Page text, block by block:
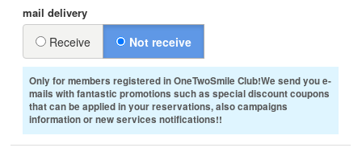
mail delivery
Receive Not receive
Only for members registered in OneTwoSmile Club!We send you e-
mails with fantastic promotions such as special discount coupons
that can be applied in your reservations, also campaigns
information or new services notifications!!